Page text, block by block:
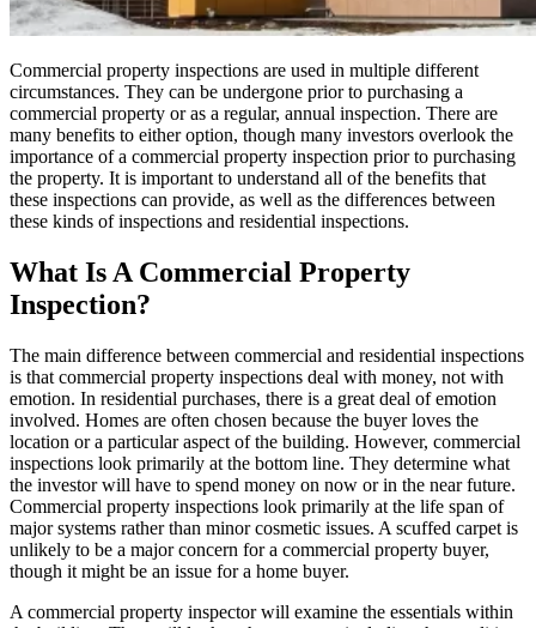
Commercial property inspections are used in multiple different
circumstances. They can be undergone prior to purchasing a
commercial property or as a regular, annual inspection. There are
many benefits to either option, though many investors overlook the
importance of a commercial property inspection prior to purchasing
the property. It is important to understand all of the benefits that
these inspections can provide, as well as the differences between
these kinds of inspections and residential inspections.
What Is A Commercial Property
Inspection?
The main difference between commercial and residential inspections
is that commercial property inspections deal with money, not with
emotion. In residential purchases, there is a great deal of emotion
involved. Homes are often chosen because the buyer loves the
location or a particular aspect of the building. However, commercial
inspections look primarily at the bottom line. They determine what
the investor will have to spend money on now or in the near future.
Commercial property inspections look primarily at the life span of
major systems rather than minor cosmetic issues. A scuffed carpet is
unlikely to be a major concern for a commercial property buyer,
though it might be an issue for a home buyer.
A commercial property inspector will examine the essentials within